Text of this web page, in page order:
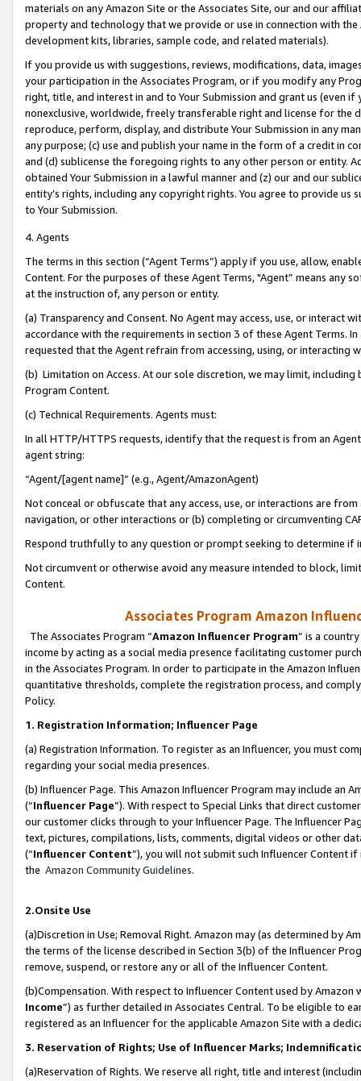
materials on any Amazon Site or the Associates Site, our and our
property and technology that we provide or use in connection with
development kits, libraries, sample code, and related materials).
If you provide us with suggestions, reviews, modifications, data,
your participation in the Associates Program, or if you modify any
right, title, and interest in and to Your Submission and grant us (even
nonexclusive, worldwide, freely transferable right and license for
reproduce, perform, display, and distribute Your Submission in any
any purpose; (c) use and publish your name in the form of a credit in
and (d) sublicense the foregoing rights to any other person or entity.
obtained Your Submission in a lawful manner and (z) our and our
entity’s rights, including any copyright rights. You agree to provide us
to Your Submission.
4. Agents
The terms in this section (“Agent Terms”) apply if you use, allow,
Content. For the purposes of these Agent Terms, "Agent” means
at the instruction of, any person or entity.
(a) Transparency and Consent. No Agent may access, use, or
accordance with the requirements in section 3 of these Agent Terms.
requested that the Agent refrain from accessing, using, or interacting
(b) Limitation on Access. At our sole discretion, we may limit,
Program Content.
(c) Technical Requirements. Agents must:
In all HTTP/HTTPS requests, identify that the request is from an
agent string:
“Agent/[agent name]” (e.g., Agent/AmazonAgent)
Not conceal or obfuscate that any access, use, or interactions are
navigation, or other interactions or (b) completing or circumventing
Respond truthfully to any question or prompt seeking to determine if
Not circumvent or otherwise avoid any measure intended to block,
Content.
Associates Program Amazon
The Associates Program “Amazon Influencer Program” is a
income by acting as a social media presence facilitating customer
in the Associates Program. In order to participate in the Amazon
quantitative thresholds, complete the registration process, and
Policy.
1. Registration Information; Influencer Page
(a) Registration Information. To register as an Influencer, you must
regarding your social media presences.
(b) Influencer Page. This Amazon Influencer Program may include an
(“Influencer Page”). With respect to Special Links that direct
our customer clicks through to your Influencer Page. The Influencer
text, pictures, compilations, lists, comments, digital videos or other
(“Influencer Content”), you will not submit such Influencer Content
the Amazon Community Guidelines.
2.Onsite Use
(a)Discretion in Use; Removal Right. Amazon may (as determined by
the terms of the license described in Section 3(b) of the Influencer
remove, suspend, or restore any or all of the Influencer Content.
(b)Compensation. With respect to Influencer Content used by
Income”) as further detailed in Associates Central. To be eligible to
registered as an Influencer for the applicable Amazon Site with a
3. Reservation of Rights; Use of Influencer Marks;
(a)Reservation of Rights. We reserve all right, title and interest